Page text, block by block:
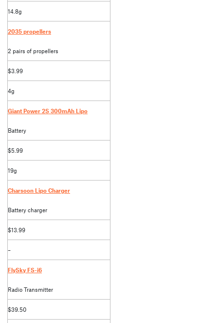
14.8g
2035 propellers
2 pairs of propellers
$3.99
4g
Giant Power 2S 300mAh Lipo
Battery
$5.99
19g
Charsoon Lipo Charger
Battery charger
$13.99
–
FlySky FS-i6
Radio Transmitter
$39.50